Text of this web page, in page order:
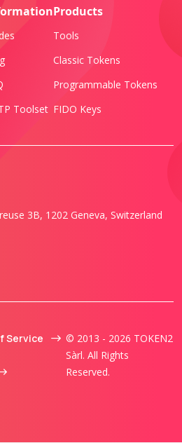
Toolset
Products
Tools
Classic Tokens
Programmable Tokens
FIDO Keys
3B, 1202 Geneva, Switzerland
Service
© 2013 - 2026 TOKEN2
Sàrl. All Rights
Reserved.